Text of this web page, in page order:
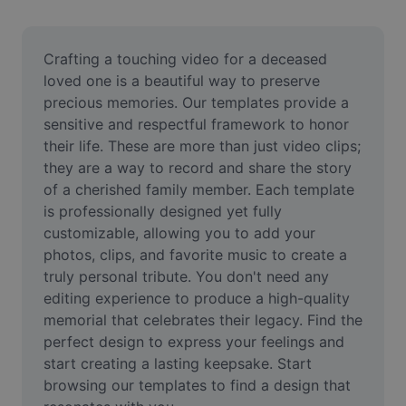
Image merge
Image Enhancer
Resize Image
Online Photo Editor
Meme Generator
AI Text Remover
AI People Remover
AI Inpainting
Face Cutout
Crafting a touching video for a deceased
loved one is a beautiful way to preserve
precious memories. Our templates provide a
sensitive and respectful framework to honor
their life. These are more than just video clips;
they are a way to record and share the story
of a cherished family member. Each template
is professionally designed yet fully
customizable, allowing you to add your
photos, clips, and favorite music to create a
truly personal tribute. You don't need any
editing experience to produce a high-quality
memorial that celebrates their legacy. Find the
perfect design to express your feelings and
start creating a lasting keepsake. Start
browsing our templates to find a design that